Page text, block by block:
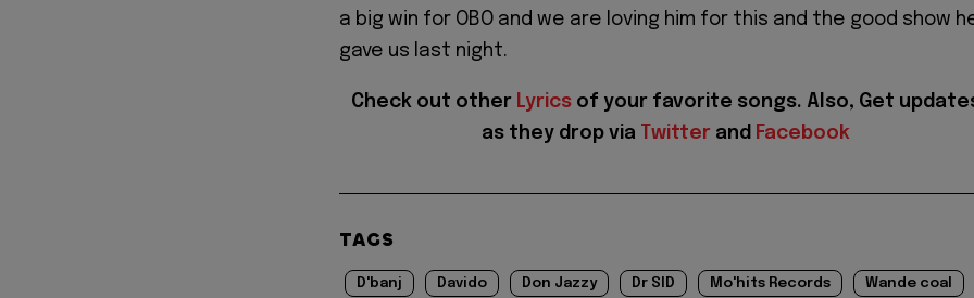
a big win for OBO and we are loving him for this and the good show
gave us last night.
Check out other Lyricsof your favorite songs. Also, Get
as they drop via
Twitter and Facebook
TAGS
D'banj Davido Don Jazzy Dr SID Mo'hits Records Wande coal